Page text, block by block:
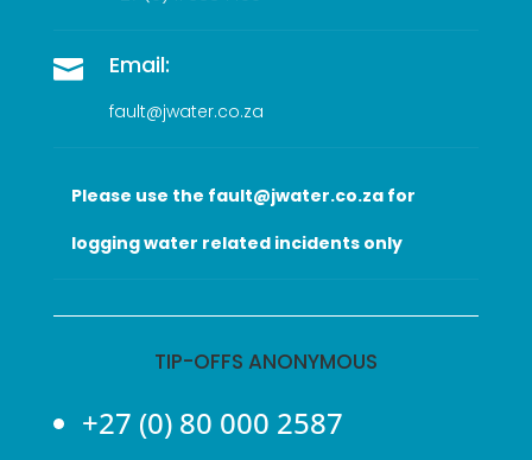
 Email:
fault@jwater.co.za
Please use the fault@jwater.co.za for
logging water related incidents only
TIP-OFFS ANONYMOUS
+27 (0) 80 000 2587